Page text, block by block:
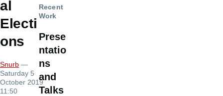
al
Electi
ons
Snurb —
Saturday 5
October 2019
11:50
Recent
Work
Prese
ntatio
ns
and
Talks